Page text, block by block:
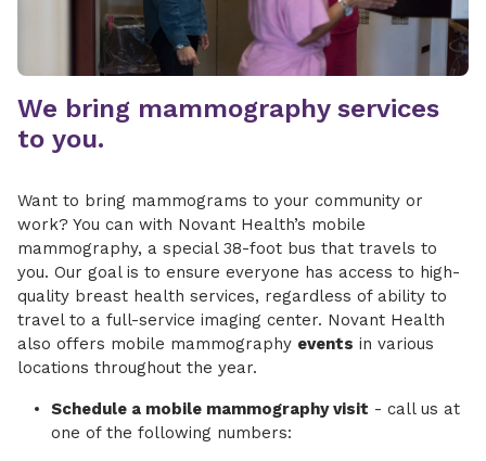
We bring mammography services
to you.
Want to bring mammograms to your community or
work? You can with Novant Health’s mobile
mammography, a special 38-foot bus that travels to
you. Our goal is to ensure everyone has access to high-
quality breast health services, regardless of ability to
travel to a full-service imaging center. Novant Health
also offers mobile mammography events in various
locations throughout the year.
Schedule a mobile mammography visit - call us at
one of the following numbers: